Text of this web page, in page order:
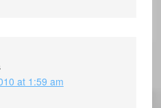
at 1:59 am